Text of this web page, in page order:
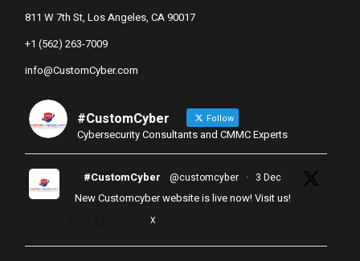
811 W 7th St, Los Angeles, CA 90017
+1 (562) 263-7009
info@CustomCyber.com
#CustomCyber Follow
Cybersecurity Consultants and CMMC Experts
#CustomCyber @customcyber · 3 Dec
New Customcyber website is live now! Visit us!
X